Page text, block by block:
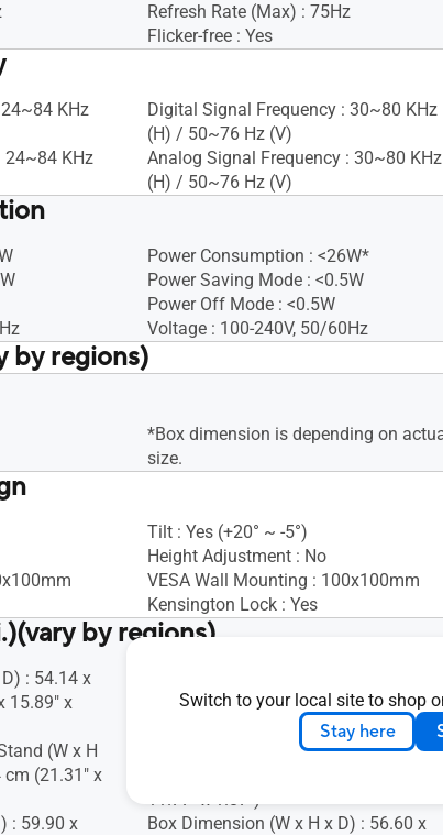
Switch to your local site to shop
Stay here
Refresh Rate (Max) : 75Hz
Flicker-free : Yes
KHz
24~84 KHz
Digital Signal Frequency : 30~80 KHz
(H) / 50~76 Hz (V)
Analog Signal Frequency : 30~80 KHz
(H) / 50~76 Hz (V)
Power Consumption : <26W*
Power Saving Mode : <0.5W
Power Off Mode : <0.5W
Voltage : 100-240V, 50/60Hz
by regions)
Quick start guide
Power cord
*Box dimension is depending on
size.
Tilt : Yes (+20° ~ -5°)
Height Adjustment : No
VESA Wall Mounting : 100x100mm
Kensington Lock : Yes
by regions)
: 54.14 x
15.89" x
(W x H
cm (21.31" x
: 59.90 x
37.17 x 19.95 cm (19.67" x 14.63" x
Phys. Dimension without Stand (W x
11.77" x 1.87")
Box Dimension (W x H x D) : 56.60 x